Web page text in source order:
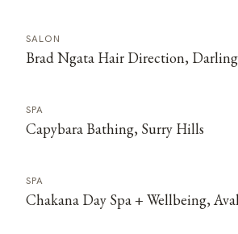
SALON
Brad Ngata Hair Direction,
SPA
Capybara Bathing, Surry Hills
SPA
Chakana Day Spa + Wellbeing,